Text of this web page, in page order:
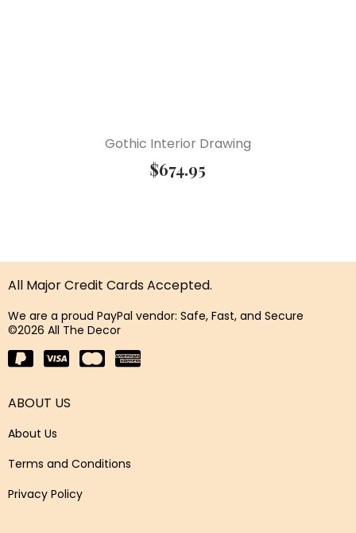
Gothic Interior Drawing
$674.95
All Major Credit Cards Accepted.
We are a proud PayPal vendor: Safe, Fast, and Secure
©2026 All The Decor
ABOUT US
About Us
Terms and Conditions
Privacy Policy